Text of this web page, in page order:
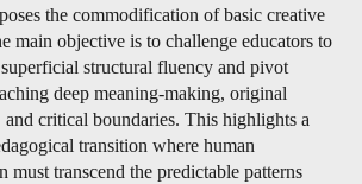
the commodification of basic creative
main objective is to challenge educators to
structural fluency and pivot
deep meaning-making, original
and critical boundaries. This highlights a
transition where human
must transcend the predictable patterns